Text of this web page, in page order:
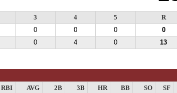
3 4 5
R
0 0 0
0
0 4 0 13
RBI AVG 2B 3B HR BB SO
SF